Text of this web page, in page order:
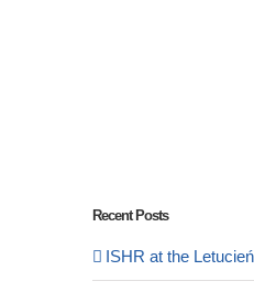
Recent Posts
ISHR at the